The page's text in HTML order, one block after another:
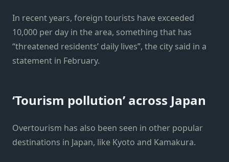
In recent years, foreign tourists have exceeded
10,000 per day in the area, something that has
“threatened residents’ daily lives”, the city said in a
statement in February.
‘Tourism pollution’ across Japan
Overtourism has also been seen in other popular
destinations in Japan, like Kyoto and Kamakura.